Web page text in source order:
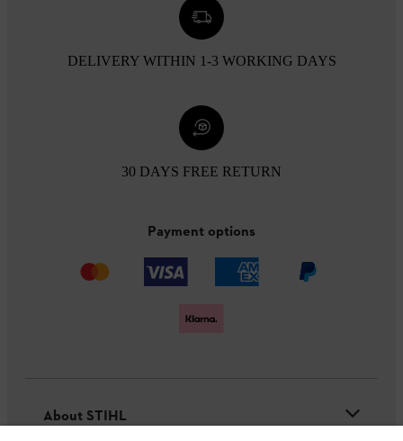
DELIVERY WITHIN 1-3 WORKING DAYS
30 DAYS FREE RETURN
Payment options
About STIHL